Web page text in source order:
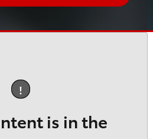
!
is in the